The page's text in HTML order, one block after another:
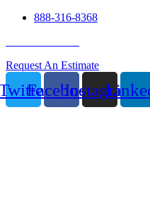
888-316-8368
Request An Estimate
FacebookInstagram